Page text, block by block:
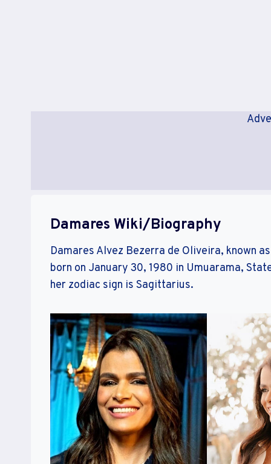
Damares Wiki/Biography
Damares Alvez Bezerra de Oliveira, known
born on January 30, 1980 in Umuarama,
her zodiac sign is Sagittarius.